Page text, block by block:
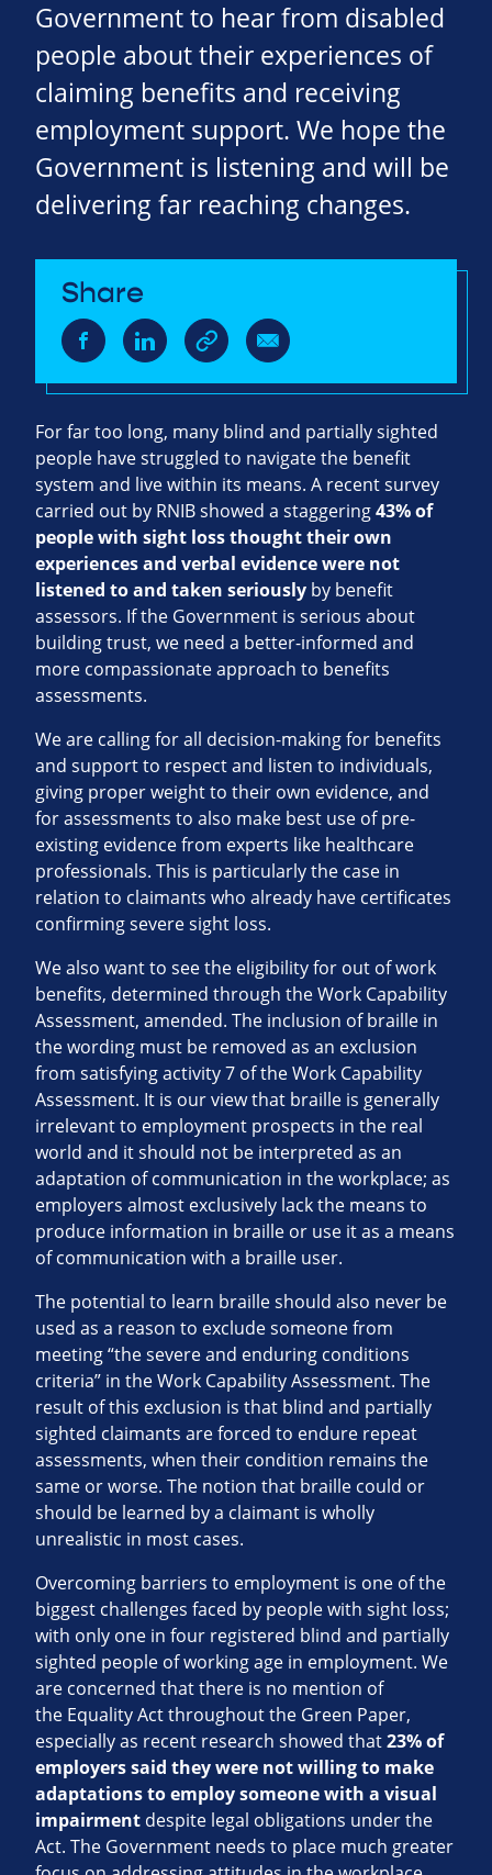
Government to hear from disabled
people about their experiences of
claiming benefits and receiving
employment support. We hope the
Government is listening and will be
delivering far reaching changes.
Share
For far too long, many blind and partially sighted
people have struggled to navigate the benefit
system and live within its means. A recent survey
carried out by RNIB showed a staggering43% of
people with sight loss thought their own
experiences and verbal evidence were not
listened to and taken seriously by benefit
assessors. If the Government is serious about
building trust, we need a better-informed and
more compassionate approach to benefits
assessments.
We are calling for all decision-making for benefits
and support to respect and listen to individuals,
giving proper weight to their own evidence, and
for assessments to also make best use of pre-
existing evidence from experts like healthcare
professionals. This is particularly the case in
relation to claimants who already have certificates
confirming severe sight loss.
We also want to see the eligibility for out of work
benefits, determined through the Work Capability
Assessment, amended. The inclusion of braille in
the wording must be removed as an exclusion
from satisfying activity 7 of the Work Capability
Assessment. It is our view that braille is generally
irrelevant to employment prospects in the real
world and it should not be interpreted as an
adaptation of communication in the workplace; as
employers almost exclusively lack the means to
produce information in braille or use it as a means
of communication with a braille user.
The potential to learn braille should also never be
used as a reason to exclude someone from
meeting “the severe and enduring conditions
criteria” in the Work Capability Assessment. The
result of this exclusion is that blind and partially
sighted claimants are forced to endure repeat
assessments, when their condition remains the
same or worse. The notion that braille could or
should be learned by a claimant is wholly
unrealistic in most cases.
Overcoming barriers to employment is one of the
biggest challenges faced by people with sight loss;
with only one in four registered blind and partially
sighted people of working age in employment. We
are concerned that there is no mention of
the Equality Act throughout the Green Paper,
especially as recent research showed that23% of
employers said they were not willing to make
adaptations to employ someone with a visual
impairment despite legal obligations under the
Act. The Government needs to place much greater